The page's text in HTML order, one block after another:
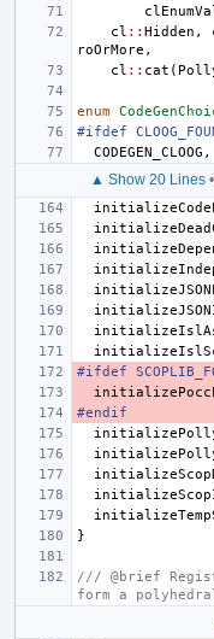
cl :: Hidden ,
roOrMore ,
cl :: cat (
enum
#ifdef
CODEGEN_CLOOG ,
▲ Show 20 Lines•
#ifdef
#endif
}
/// @brief
form a